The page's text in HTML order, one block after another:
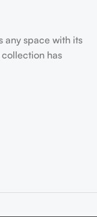
any space with its
collection has